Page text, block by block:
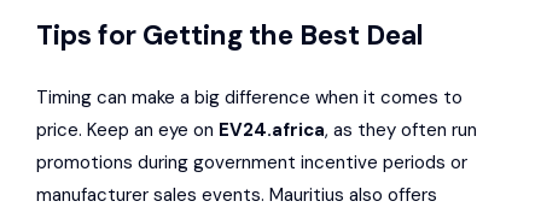
Tips for Getting the Best Deal
Timing can make a big difference when it comes to
price. Keep an eye on EV24.africa, as they often run
promotions during government incentive periods or
manufacturer sales events. Mauritius also offers